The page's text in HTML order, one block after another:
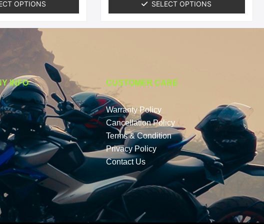
OPTIONS SELECT OPTIONS
INFO CUSTOMER CARE
Warranty Policy
Cancellation Policy
Terms & Condition
Privacy Policy
Contact Us